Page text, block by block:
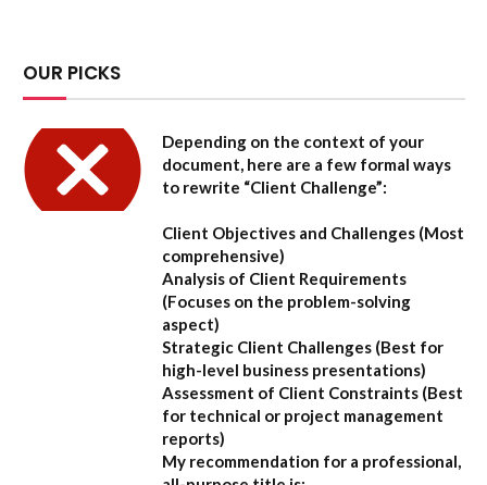
OUR PICKS
Depending on the context of your
document, here are a few formal ways
to rewrite “Client Challenge”:
Client Objectives and Challenges (Most
comprehensive)
Analysis of Client Requirements
(Focuses on the problem-solving
aspect)
Strategic Client Challenges (Best for
high-level business presentations)
Assessment of Client Constraints (Best
for technical or project management
reports)
My recommendation for a professional,